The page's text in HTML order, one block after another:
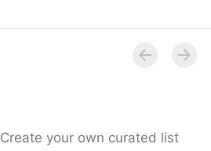
Create your own curated list